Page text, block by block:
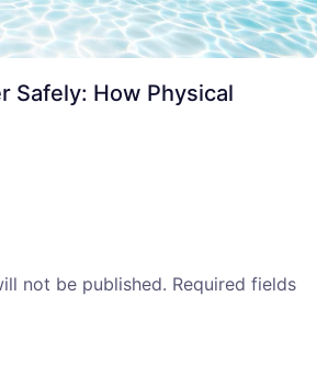
Safely: How Physical
not be published. Required fields